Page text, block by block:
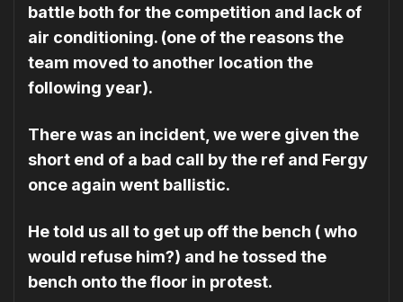
battle both for the competition and lack of
air conditioning. (one of the reasons the
team moved to another location the
following year).
There was an incident, we were given the
short end of a bad call by the ref and Fergy
once again went ballistic.
He told us all to get up off the bench ( who
would refuse him?) and he tossed the
bench onto the floor in protest.